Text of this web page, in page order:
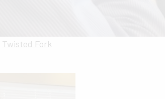
Twisted Fork